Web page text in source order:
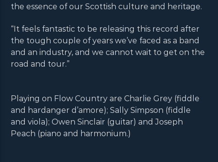
the essence of our Scottish culture and heritage.
“It feels fantastic to be releasing this record after
the tough couple of years we’ve faced as a band
and an industry, and we cannot wait to get on the
road and tour.”
Playing on Flow Country are Charlie Grey (fiddle
and hardanger d’amore); Sally Simpson (fiddle
and viola); Owen Sinclair (guitar) and Joseph
Peach (piano and harmonium.)